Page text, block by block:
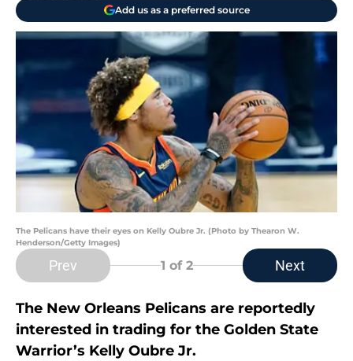
Add us as a preferred source
The Pelicans have their eyes on Kelly Oubre Jr. (Photo by Thearon W.
Henderson/Getty Images)
Prev 1 of 2 Next
The New Orleans Pelicans are reportedly
interested in trading for the Golden State
Warrior’s Kelly Oubre Jr.